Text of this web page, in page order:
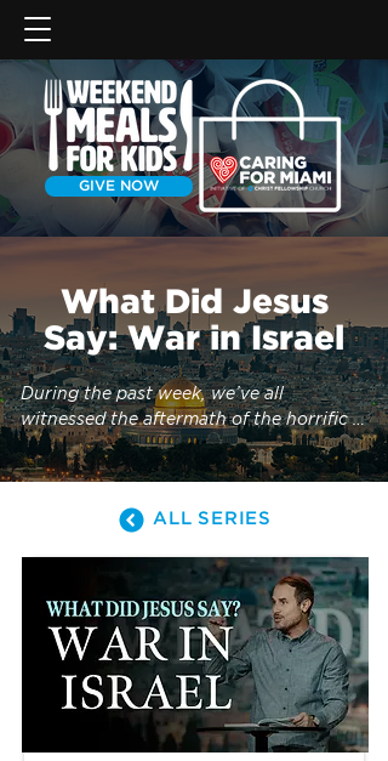
GIVE NOW
What Did Jesus
Say: War in Israel
During the past week, we’ve all
witnessed the aftermath of the horrific
attacks in Israel and Gaza, and the
suffering of those affected. As tensions
have wondered, “Is this the beginning of
opinions and arguments surrounding
this conflict, we know that what truly
matters is what God has to say about it.
Join us as we look into how Jesus
describes the end times and what it
means for us today.
ALL SERIES